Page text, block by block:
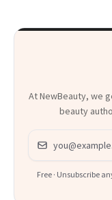
At NewBeauty, we
beauty
Email address
Free · Unsubscribe